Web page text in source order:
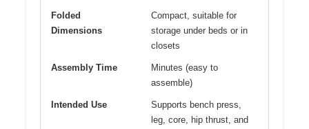
Folded
Dimensions
Compact, suitable for
storage under beds or in
closets
Assembly Time
Minutes (easy to
assemble)
Intended Use
Supports bench press,
leg, core, hip thrust, and